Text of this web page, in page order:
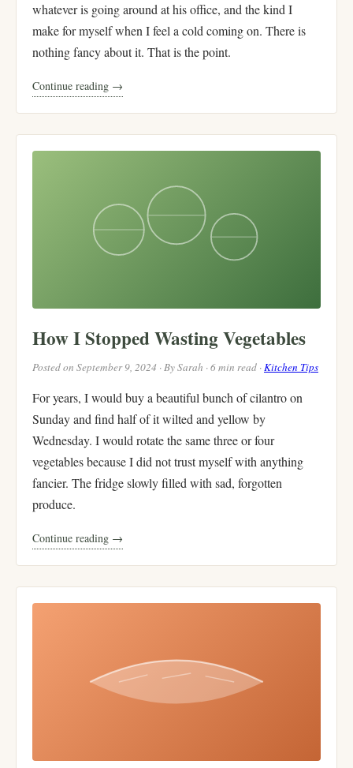
whatever is going around at his office, and the kind I
make for myself when I feel a cold coming on. There is
nothing fancy about it. That is the point.
Continue reading →
How I Stopped Wasting Vegetables
Posted on September 9, 2024 · By Sarah · 6 min read ·Kitchen Tips
For years, I would buy a beautiful bunch of cilantro on
Sunday and find half of it wilted and yellow by
Wednesday. I would rotate the same three or four
vegetables because I did not trust myself with anything
fancier. The fridge slowly filled with sad, forgotten
produce.
Continue reading →